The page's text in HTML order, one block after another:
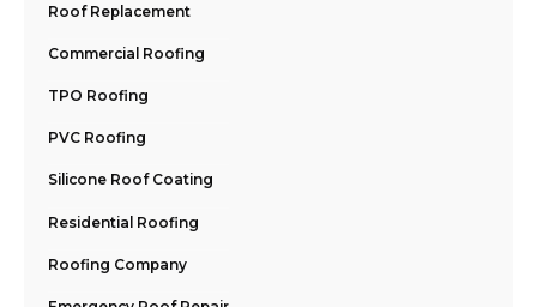
Roof Replacement
Commercial Roofing
TPO Roofing
PVC Roofing
Silicone Roof Coating
Residential Roofing
Roofing Company